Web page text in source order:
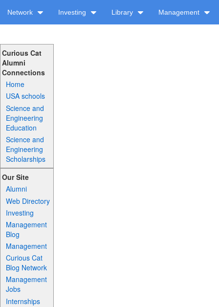
Network Investing Library Management
Curious Cat
Alumni
Connections
Home
USA schools
Science and
Engineering
Education
Science and
Engineering
Scholarships
Our Site
Alumni
Web Directory
Investing
Management
Blog
Management
Curious Cat
Blog Network
Management
Jobs
Internships